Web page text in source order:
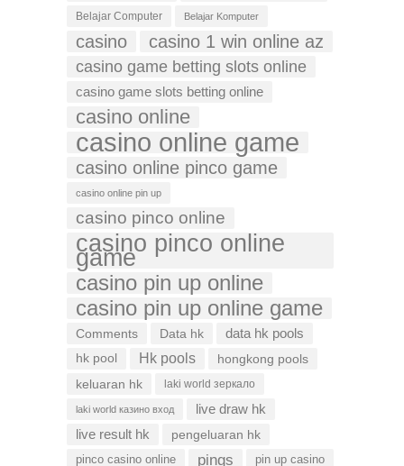
Belajar Computer Belajar Komputer
casino casino 1 win online az
casino game betting slots online
casino game slots betting online
casino online
casino online game
casino online pinco game
casino online pin up
casino pinco online
casino pinco online
game
casino pin up online
casino pin up online game
Comments Data hk data hk pools
hk pool Hk pools
hongkong pools
keluaran hk
laki world зеркало
laki world казино вход live draw hk
live result hk pengeluaran hk
pinco casino online pings pin up casino